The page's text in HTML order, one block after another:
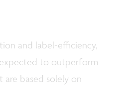
and label-efficiency,
expected to outperform
are based solely on